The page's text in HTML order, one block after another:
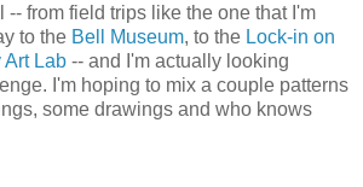
-- from field trips like the one that I'm
to the Bell Museum, to the Lock-in on
Art Lab -- and I'm actually looking
I'm hoping to mix a couple patterns
some drawings and who knows